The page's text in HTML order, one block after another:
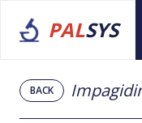
PALSYS
BACK